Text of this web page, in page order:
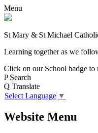
Menu
St Mary & St Michael
Learning together as we
Click on our School badge to
P Search
Q Translate
Select Language ▼
Website Menu